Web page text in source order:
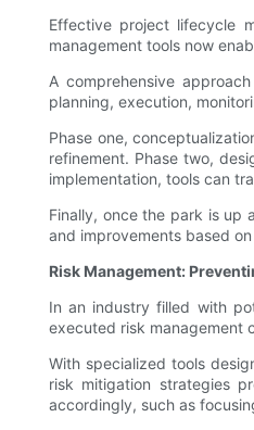
Effective project lifecycle
management tools now
A comprehensive
planning, execution,
Phase one,
refinement. Phase two,
implementation, tools can
Finally, once the park is up
and improvements based
Risk Management:
In an industry filled with
executed risk management
With specialized tools
risk mitigation strategies
accordingly, such as